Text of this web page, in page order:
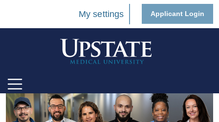
My settings Applicant Login